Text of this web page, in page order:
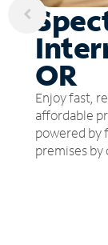
OR
Enjoy fast,
affordable
powered by
premises by